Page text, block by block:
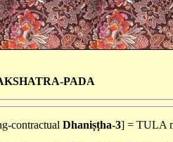
PADA
contractual Dhaniṣṭha-3] = TULA